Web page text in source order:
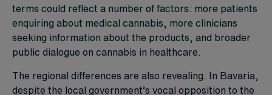
terms could reflect a number of factors: more patients
enquiring about medical cannabis, more clinicians
seeking information about the products, and broader
public dialogue on cannabis in healthcare.
The regional differences are also revealing. In Bavaria,
despite the local government’s vocal opposition to the